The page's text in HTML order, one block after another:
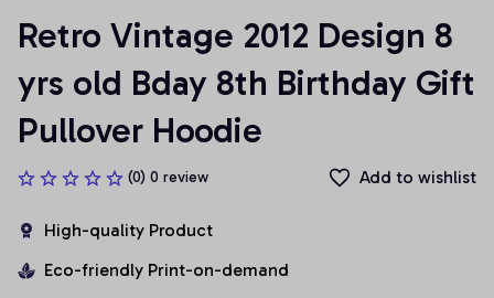
Retro Vintage 2012 Design 8
yrs old Bday 8th Birthday Gift
Pullover Hoodie
(0) 0 review Add to wishlist
High-quality Product
Eco-friendly Print-on-demand